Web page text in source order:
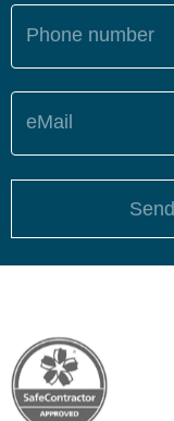
Phone number
eMail
Send